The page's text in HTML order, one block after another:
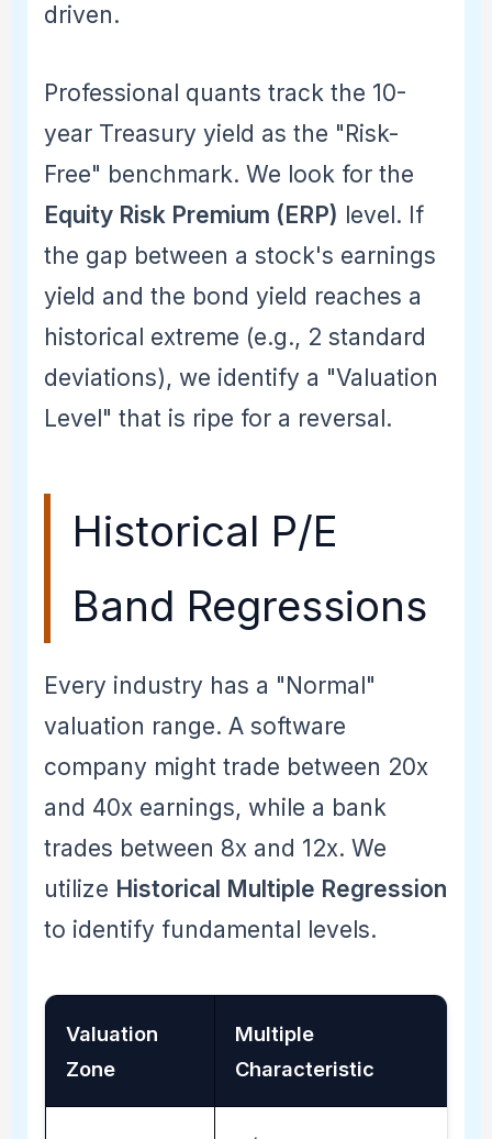
driven.
Professional quants track the 10-
year Treasury yield as the "Risk-
Free" benchmark. We look for the
Equity Risk Premium (ERP) level. If
the gap between a stock's earnings
yield and the bond yield reaches a
historical extreme (e.g., 2 standard
deviations), we identify a "Valuation
Level" that is ripe for a reversal.
Historical P/E
Band Regressions
Every industry has a "Normal"
valuation range. A software
company might trade between 20x
and 40x earnings, while a bank
trades between 8x and 12x. We
utilize Historical Multiple Regression
to identify fundamental levels.
Valuation
Zone
Multiple
Characteristic